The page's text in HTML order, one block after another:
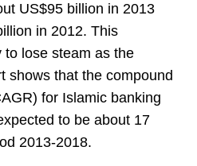
US$95 billion in 2013
in 2012. This
to lose steam as the
shows that the compound
for Islamic banking
to be about 17
2013-2018.